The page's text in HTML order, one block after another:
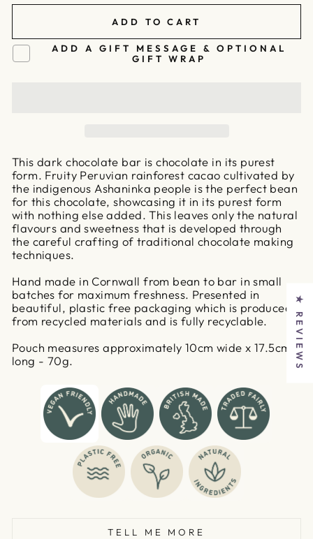
ADD TO CART
ADD A GIFT MESSAGE & OPTIONAL
GIFT WRAP
This dark chocolate bar is chocolate in its purest
form. Fruity Peruvian rainforest cacao cultivated by
the indigenous Ashaninka people is the perfect bean
for this chocolate, showcasing it in its purest form
with nothing else added. This leaves only the natural
flavours and sweetness that is developed through
the careful crafting of traditional chocolate making
techniques.
Hand made in Cornwall from bean to bar in small
batches for maximum freshness. Presented in
beautiful, plastic free packaging which is produced
from recycled materials and is fully recyclable.
Pouch measures approximately 10cm wide x 17.5cm
long - 70g.
TELL ME MORE
★ REVIEWS